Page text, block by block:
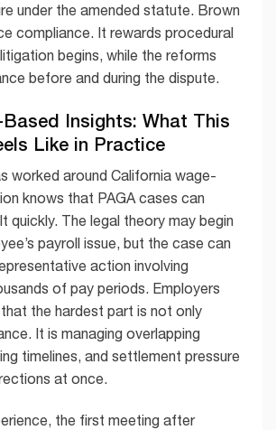
under the amended statute. Brown
compliance. It rewards procedural
begins, while the reforms
before and during the dispute.
Based Insights: What This
Like in Practice
worked around California wage-
knows that PAGA cases can
quickly. The legal theory may begin
payroll issue, but the case can
action involving
of pay periods. Employers
the hardest part is not only
It is managing overlapping
timelines, and settlement pressure
at once.
the first meeting after